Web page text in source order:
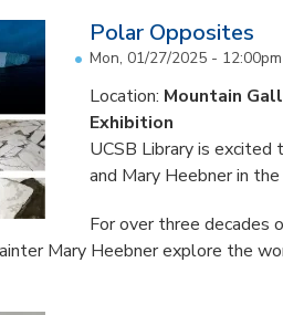
Polar Opposites
Mon, 01/27/2025 - 12:00pm
Location: Mountain
Exhibition
UCSB Library is
and Mary Heebner in
For over three decades
Mary Heebner explore the